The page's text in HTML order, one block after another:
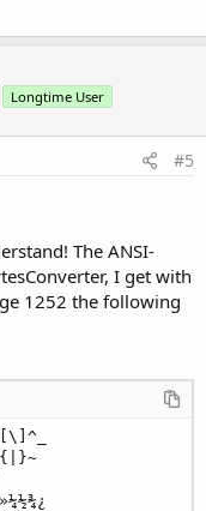
Longtime User
#5
The ANSI-
I get with
1252 the following